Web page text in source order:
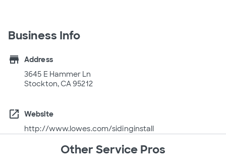
Business Info
store
Address
3645 E Hammer Ln
Stockton, CA 95212
open_in_new
Website
http://www.lowes.com/sidinginstall
Other Service Pros